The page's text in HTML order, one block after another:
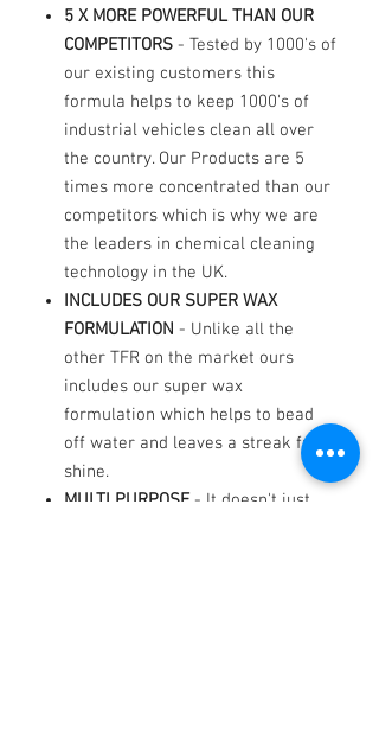
5 X MORE POWERFUL THAN OUR
COMPETITORS - Tested by 1000's of
our existing customers this
formula helps to keep 1000's of
industrial vehicles clean all over
the country. Our Products are 5
times more concentrated than our
competitors which is why we are
the leaders in chemical cleaning
technology in the UK.
INCLUDES OUR SUPER WAX
FORMULATION - Unlike all the
other TFR on the market ours
includes our super wax
formulation which helps to bead
off water and leaves a streak free
shine.
MULTI PURPOSE - It doesn't just